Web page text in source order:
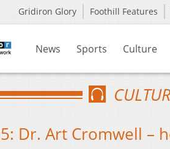
Gridiron Glory Foothill Features
News Sports Culture
Dr. Art Cromwell –